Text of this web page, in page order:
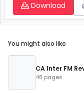
Download
You might also like
CA Inter FM
48 pages